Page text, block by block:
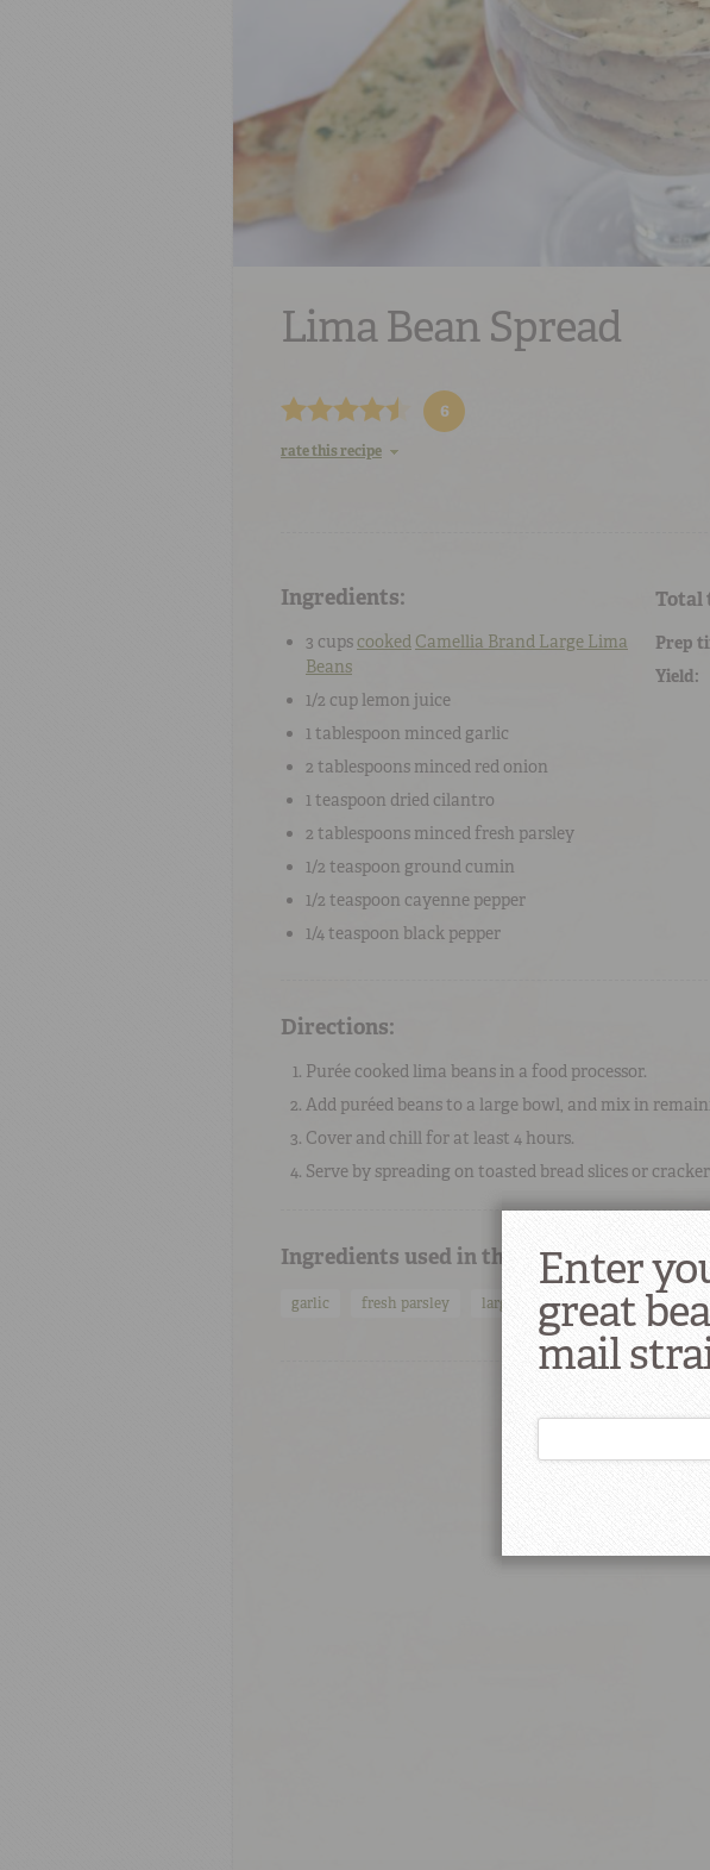
Lima Bean Spread
6
rate this recipe
Ingredients:
3 cups cooked Camellia Brand Large Lima
Beans
1/2 cup lemon juice
1 tablespoon minced garlic
2 tablespoons minced red onion
1 teaspoon dried cilantro
2 tablespoons minced fresh parsley
1/2 teaspoon ground cumin
1/2 teaspoon cayenne pepper
1/4 teaspoon black pepper
Total
Prep
Yield:
Directions:
Purée cooked lima beans in a food processor.
Add puréed beans to a large bowl, and mix in
Cover and chill for at least 4 hours.
Serve by spreading on toasted bread slices or
Ingredients used in this Recipe
garlic fresh parsley large lima beans red onions
Enter
great
mail